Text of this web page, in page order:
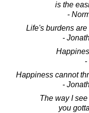
is the
-
Life's burdens
-
-
Happiness cannot
-
The way I
you